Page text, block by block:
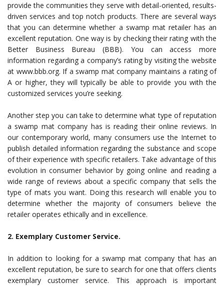
provide the communities they serve with detail-oriented, results-
driven services and top notch products. There are several ways
that you can determine whether a swamp mat retailer has an
excellent reputation. One way is by checking their rating with the
Better Business Bureau (BBB). You can access more
information regarding a company’s rating by visiting the website
at www.bbb.org. If a swamp mat company maintains a rating of
A or higher, they will typically be able to provide you with the
customized services you’re seeking.
Another step you can take to determine what type of reputation
a swamp mat company has is reading their online reviews. In
our contemporary world, many consumers use the Internet to
publish detailed information regarding the substance and scope
of their experience with specific retailers. Take advantage of this
evolution in consumer behavior by going online and reading a
wide range of reviews about a specific company that sells the
type of mats you want. Doing this research will enable you to
determine whether the majority of consumers believe the
retailer operates ethically and in excellence.
2. Exemplary Customer Service.
In addition to looking for a swamp mat company that has an
excellent reputation, be sure to search for one that offers clients
exemplary customer service. This approach is important